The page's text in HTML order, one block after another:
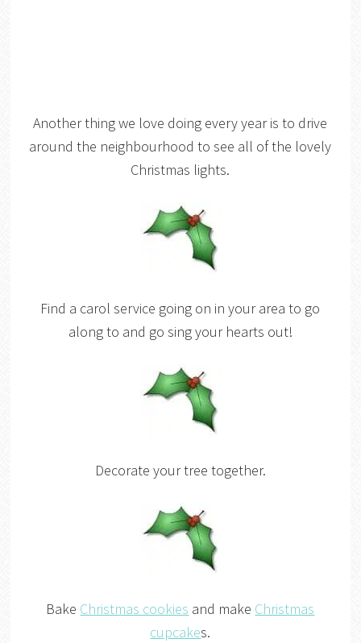
Another thing we love doing every year is to drive
around the neighbourhood to see all of the lovely
Christmas lights.
Find a carol service going on in your area to go
along to and go sing your hearts out!
Decorate your tree together.
Bake Christmas cookies and make Christmas
cupcakes.